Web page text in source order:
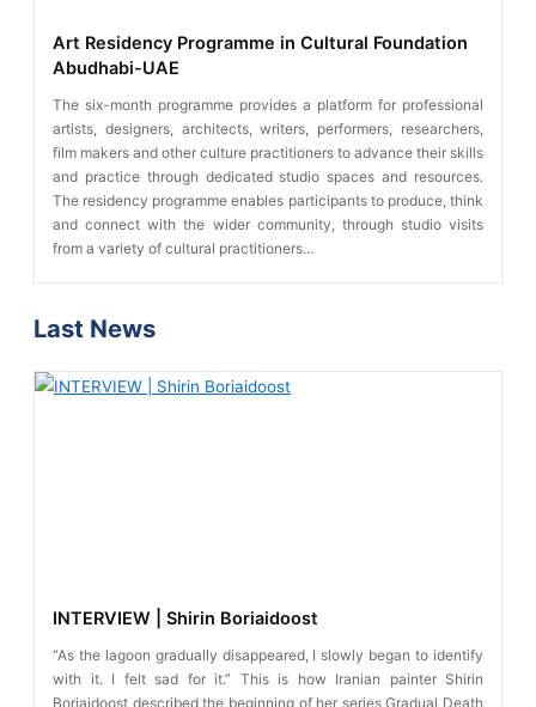
Art Residency Programme in Cultural Foundation
Abudhabi-UAE
The six-month programme provides a platform for professional
artists, designers, architects, writers, performers, researchers,
film makers and other culture practitioners to advance their skills
and practice through dedicated studio spaces and resources.
The residency programme enables participants to produce, think
and connect with the wider community, through studio visits
from a variety of cultural practitioners…
Last News
INTERVIEW | Shirin Boriaidoost
“As the lagoon gradually disappeared, I slowly began to identify
with it. I felt sad for it.” This is how Iranian painter Shirin
Boriaidoost described the beginning of her series Gradual Death